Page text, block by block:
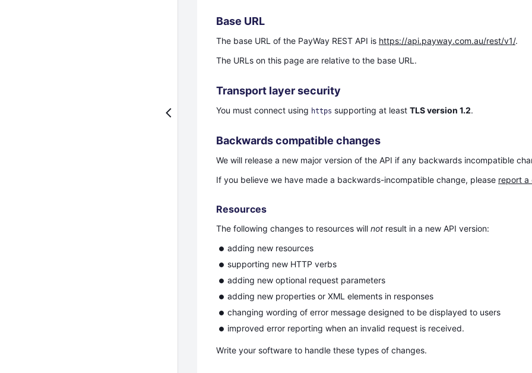
Base URL
The base URL of the PayWay REST API is https://api.payway.com.au/rest/v1/.
The URLs on this page are relative to the base URL.
Transport layer security
You must connect using https supporting at least TLS version 1.2.
Backwards compatible changes
We will release a new major version of the API if any backwards incompatible
If you believe we have made a backwards-incompatible change, please report a
Resources
The following changes to resources will not result in a new API version:
adding new resources
supporting new HTTP verbs
adding new optional request parameters
adding new properties or XML elements in responses
changing wording of error message designed to be displayed to users
improved error reporting when an invalid request is received.
Write your software to handle these types of changes.